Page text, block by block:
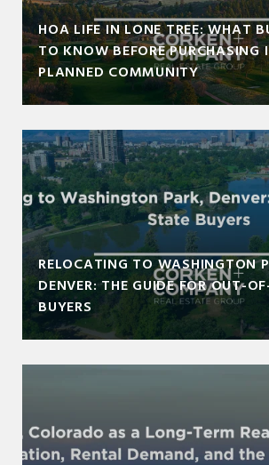
HOA LIFE IN LONE TREE: WHAT
TO KNOW BEFORE PURCHASING
PLANNED COMMUNITY
RELOCATING TO WASHINGTON
DENVER: THE GUIDE FOR OUT-
BUYERS